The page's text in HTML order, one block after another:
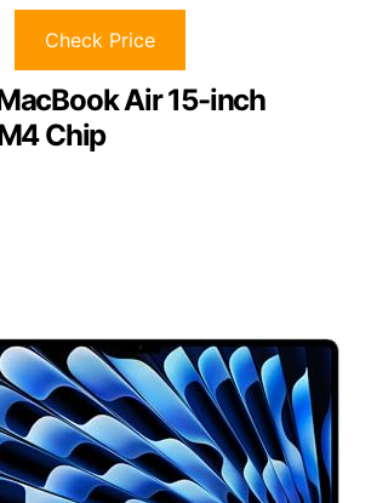
Check Price
Air 15-inch
Chip